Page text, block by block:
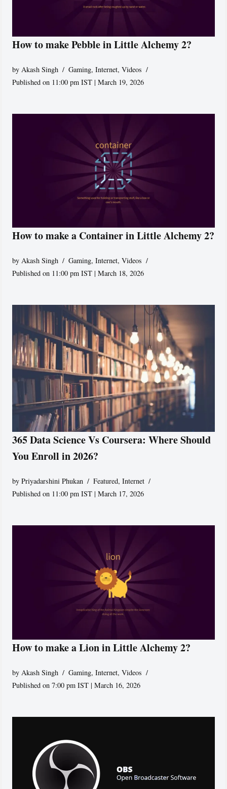
How to make Pebble in Little Alchemy 2?
by Akash Singh Gaming,Internet,Videos
Published on 11:00 pm IST | March 19, 2026
How to make a Container in Little Alchemy 2?
byAkash Singh Gaming,Internet,Videos
Published on 11:00 pm IST | March 18, 2026
365 Data Science Vs Coursera: Where Should
You Enroll in 2026?
byPriyadarshini Phukan Featured,Internet
Published on 11:00 pm IST | March 17, 2026
How to make a Lion in Little Alchemy 2?
by Akash Singh Gaming,Internet,Videos
Published on 7:00 pm IST | March 16, 2026